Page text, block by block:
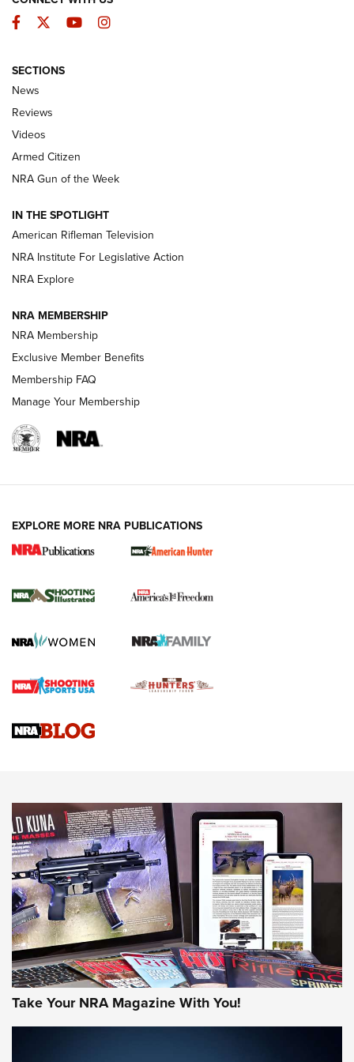
The Armed Citizen® Aug. 3, 2026 | An
Official Journal Of The NRA
ARMED CITIZEN
ONLINE
NRA Women | The Armed Citizen® Reload July 31, 2026
NRA Women | The Armed Citizen® Reload July 17, 2026
ARMED CITIZEN
AMERICAN RIFLEMAN NEWS
New for 2026: KJI K950 Tripod and Titan
The NRA
Screwworm Invasion Stalling at the Southern Border | An
Braves Defy Hunting & Fishing Night Scarcity in MLB | An
Sierra Presents 3 New Rifle Bullets | An Official Journal Of
NEWS NEWS
AMERICAN RIFLEMAN REVIEWS
Facebook
TwitterYouTubeInstagram
SECTIONS
News
Reviews
Videos
Armed Citizen
NRA Gun of the Week
IN THE SPOTLIGHT
American Rifleman Television
NRA Institute For Legislative Action
NRA Explore
NRA MEMBERSHIP
NRA Membership
Exclusive Member Benefits
Membership FAQ
Manage Your Membership
EXPLORE MORE NRA PUBLICATIONS
Take Your NRA Magazine With You!